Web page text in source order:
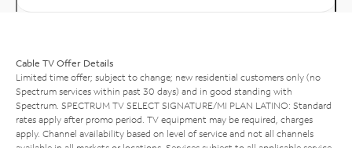
Cable TV Offer Details
Limited time offer; subject to change; new residential customers only (no
Spectrum services within past 30 days) and in good standing with
Spectrum. SPECTRUM TV SELECT SIGNATURE/MI PLAN LATINO: Standard
rates apply after promo period. TV equipment may be required, charges
apply. Channel availability based on level of service and not all channels